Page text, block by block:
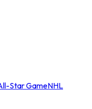
Star GameNHL